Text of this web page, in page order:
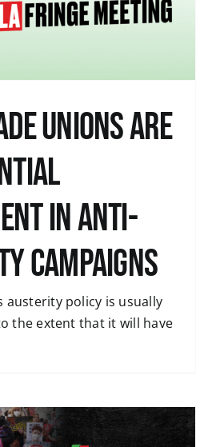
Unions are
in Anti-
Campaigns
austerity policy is usually
the extent that it will have